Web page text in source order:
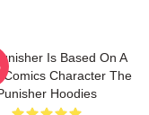
Is Based On A
Comics Character The
Hoodies